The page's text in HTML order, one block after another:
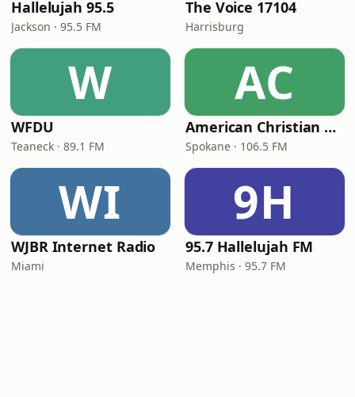
Hallelujah 95.5
Jackson · 95.5 FM
The Voice 17104
Harrisburg
W
WFDU
Teaneck · 89.1 FM
AC
American Christian Network
Spokane · 106.5 FM
WI
WJBR Internet Radio
Miami
9H
95.7 Hallelujah FM
Memphis · 95.7 FM